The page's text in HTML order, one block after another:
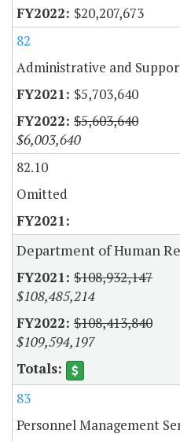
$20,207,673
82
Administrative and
$5,703,640
$5,603,640
$6,003,640
82.10
Omitted
Department of Human
$108,932,147
$108,485,214
$108,413,840
$109,594,197
83
Personnel Management